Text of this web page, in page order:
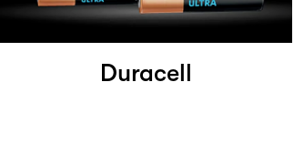
Duracell